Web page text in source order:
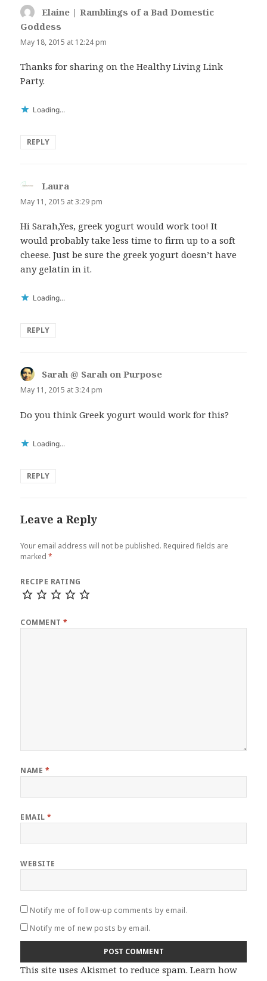
Elaine | Ramblings of a Bad Domestic
Goddess
May 18, 2015 at 12:24 pm
Thanks for sharing on the Healthy Living Link
Party.
Loading...
REPLY
Laura
May 11, 2015 at 3:29 pm
Hi Sarah,Yes, greek yogurt would work too! It
would probably take less time to firm up to a soft
cheese. Just be sure the greek yogurt doesn’t have
any gelatin in it.
Loading...
REPLY
Sarah @ Sarah on Purpose
May 11, 2015 at 3:24 pm
Do you think Greek yogurt would work for this?
Loading...
REPLY
Leave a Reply
Your email address will not be published. Required fields are
marked*
RECIPE RATING
COMMENT*
NAME *
EMAIL*
WEBSITE
Notify me of follow-up comments by email.
Notify me of new posts by email.
This site uses Akismet to reduce spam.Learn how